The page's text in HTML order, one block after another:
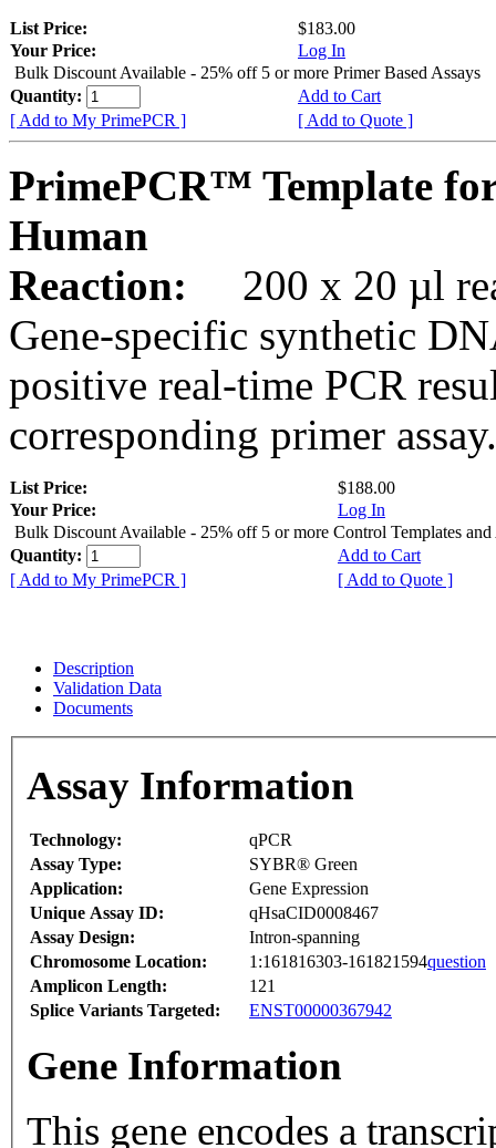
List Price:
$183.00
Your Price:
Log In
Bulk Discount Available - 25% off 5 or more Primer Based Assays
Quantity:
Add to Cart
[ Add to My PrimePCR ]
[ Add to Quote ]
PrimePCR™ Template
Human
Reaction:
200 x 20 µl
Gene-specific synthetic
positive real-time PCR
corresponding primer assay.
List Price:
$188.00
Your Price:
Log In
Bulk Discount Available - 25% off 5 or more Control Templates and
Quantity:
Add to Cart
[ Add to My PrimePCR ]
[ Add to Quote ]
Description
Validation Data
Documents
Assay Information
Technology:
qPCR
Assay Type:
SYBR® Green
Application:
Gene Expression
Unique Assay ID:
qHsaCID0008467
Assay Design:
Intron-spanning
Chromosome Location:
1:161816303-161821594question
Amplicon Length:
121
Splice Variants Targeted:
ENST00000367942
Gene Information
This gene encodes a